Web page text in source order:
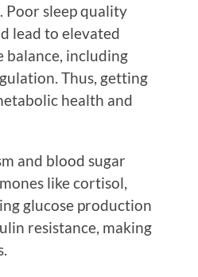
Poor sleep quality
lead to elevated
balance, including
Thus, getting
health and
and blood sugar
like cortisol,
glucose production
resistance, making